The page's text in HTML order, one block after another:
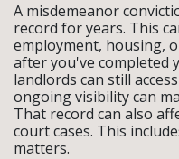
A misdemeanor
record for years. This
employment, housing,
after you've completed
landlords can still
ongoing visibility can
That record can also
court cases. This
matters.